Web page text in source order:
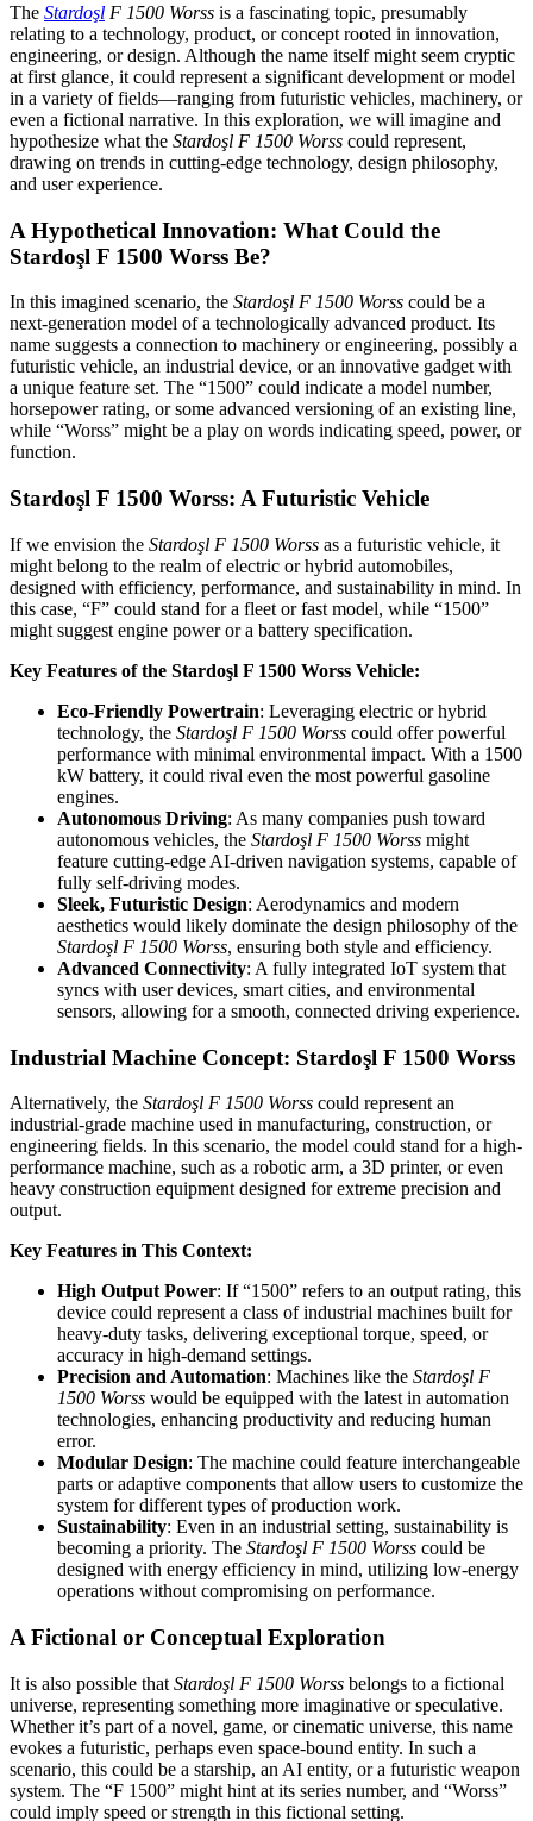
The Stardoşl F 1500 Worss is a fascinating topic, presumably
relating to a technology, product, or concept rooted in innovation,
engineering, or design. Although the name itself might seem cryptic
at first glance, it could represent a significant development or model
in a variety of fields—ranging from futuristic vehicles, machinery, or
even a fictional narrative. In this exploration, we will imagine and
hypothesize what the Stardoşl F 1500 Worss could represent,
drawing on trends in cutting-edge technology, design philosophy,
and user experience.
A Hypothetical Innovation: What Could the
Stardoşl F 1500 Worss Be?
In this imagined scenario, the Stardoşl F 1500 Worss could be a
next-generation model of a technologically advanced product. Its
name suggests a connection to machinery or engineering, possibly a
futuristic vehicle, an industrial device, or an innovative gadget with
a unique feature set. The “1500” could indicate a model number,
horsepower rating, or some advanced versioning of an existing line,
while “Worss” might be a play on words indicating speed, power, or
function.
Stardoşl F 1500 Worss: A Futuristic Vehicle
If we envision the Stardoşl F 1500 Worss as a futuristic vehicle, it
might belong to the realm of electric or hybrid automobiles,
designed with efficiency, performance, and sustainability in mind. In
this case, “F” could stand for a fleet or fast model, while “1500”
might suggest engine power or a battery specification.
Key Features of the Stardoşl F 1500 Worss Vehicle:
Eco-Friendly Powertrain: Leveraging electric or hybrid
technology, the Stardoşl F 1500 Worss could offer powerful
performance with minimal environmental impact. With a 1500
kW battery, it could rival even the most powerful gasoline
engines.
Autonomous Driving: As many companies push toward
autonomous vehicles, the Stardoşl F 1500 Worss might
feature cutting-edge AI-driven navigation systems, capable of
fully self-driving modes.
Sleek, Futuristic Design: Aerodynamics and modern
aesthetics would likely dominate the design philosophy of the
Stardoşl F 1500 Worss, ensuring both style and efficiency.
Advanced Connectivity: A fully integrated IoT system that
syncs with user devices, smart cities, and environmental
sensors, allowing for a smooth, connected driving experience.
Industrial Machine Concept: Stardoşl F 1500 Worss
Alternatively, the Stardoşl F 1500 Worss could represent an
industrial-grade machine used in manufacturing, construction, or
engineering fields. In this scenario, the model could stand for a high-
performance machine, such as a robotic arm, a 3D printer, or even
heavy construction equipment designed for extreme precision and
output.
Key Features in This Context:
High Output Power: If “1500” refers to an output rating, this
device could represent a class of industrial machines built for
heavy-duty tasks, delivering exceptional torque, speed, or
accuracy in high-demand settings.
Precision and Automation: Machines like the Stardoşl F
1500 Worss would be equipped with the latest in automation
technologies, enhancing productivity and reducing human
error.
Modular Design: The machine could feature interchangeable
parts or adaptive components that allow users to customize the
system for different types of production work.
Sustainability: Even in an industrial setting, sustainability is
becoming a priority. The Stardoşl F 1500 Worss could be
designed with energy efficiency in mind, utilizing low-energy
operations without compromising on performance.
A Fictional or Conceptual Exploration
It is also possible that Stardoşl F 1500 Worss belongs to a fictional
universe, representing something more imaginative or speculative.
Whether it’s part of a novel, game, or cinematic universe, this name
evokes a futuristic, perhaps even space-bound entity. In such a
scenario, this could be a starship, an AI entity, or a futuristic weapon
system. The “F 1500” might hint at its series number, and “Worss”
could imply speed or strength in this fictional setting.